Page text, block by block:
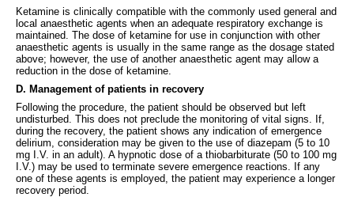
Ketamine is clinically compatible with the commonly used general and
local anaesthetic agents when an adequate respiratory exchange is
maintained. The dose of ketamine for use in conjunction with other
anaesthetic agents is usually in the same range as the dosage stated
above; however, the use of another anaesthetic agent may allow a
reduction in the dose of ketamine.
D. Management of patients in recovery
Following the procedure, the patient should be observed but left
undisturbed. This does not preclude the monitoring of vital signs. If,
during the recovery, the patient shows any indication of emergence
delirium, consideration may be given to the use of diazepam (5 to 10
mg I.V. in an adult). A hypnotic dose of a thiobarbiturate (50 to 100 mg
I.V.) may be used to terminate severe emergence reactions. If any
one of these agents is employed, the patient may experience a longer
recovery period.